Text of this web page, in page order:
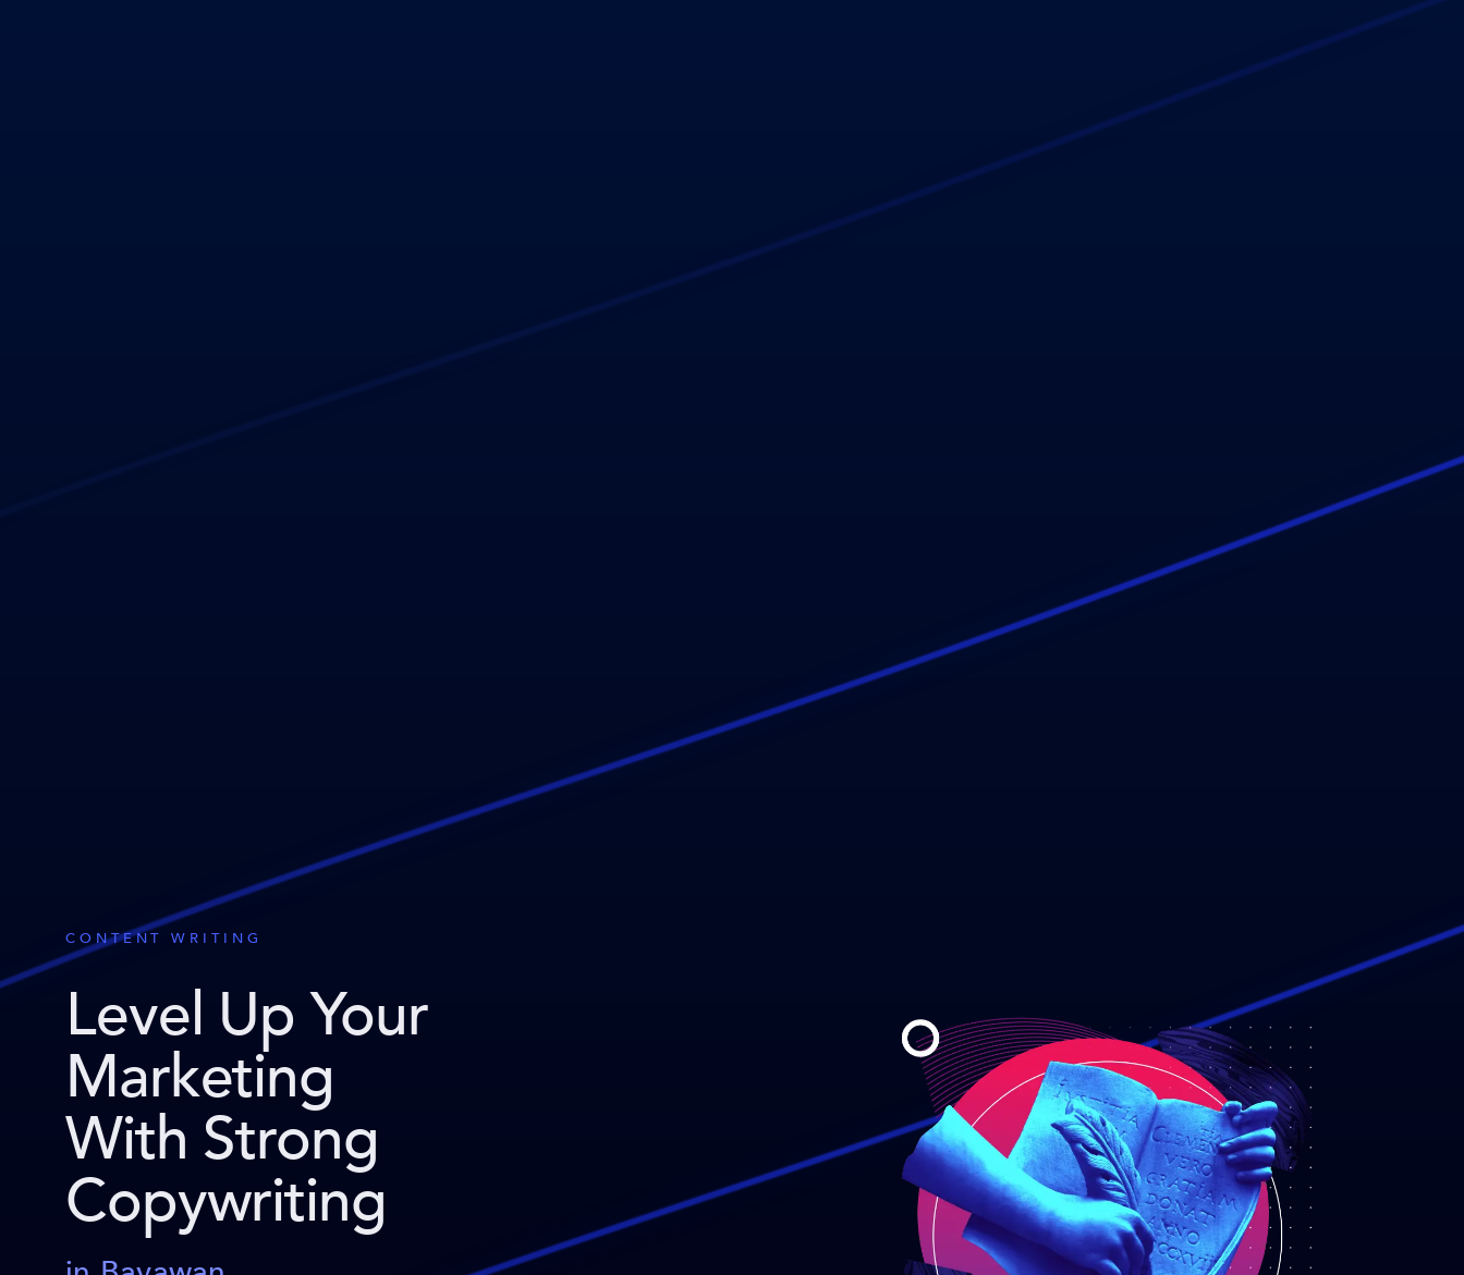
CONTENT WRITING
Level Up Your
Marketing
With Strong
Copywriting